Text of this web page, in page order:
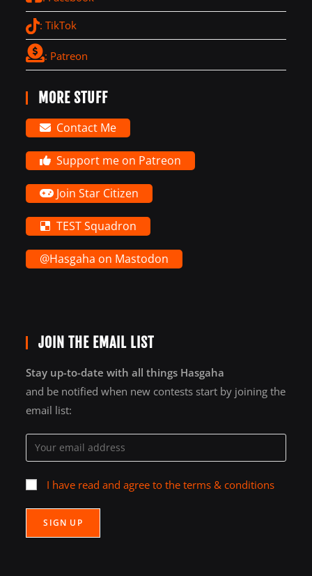
: TikTok
: Patreon
MORE STUFF
Contact Me
Support me on Patreon
Join Star Citizen
TEST Squadron
@Hasgaha on Mastodon
JOIN THE EMAIL LIST
Stay up-to-date with all things Hasgaha
and be notified when new contests start by joining the
email list:
I have read and agree to the terms & conditions